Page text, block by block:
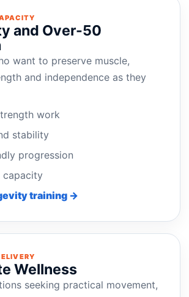
and Over-50
want to preserve muscle,
and independence as they
work
stability
progression
capacity
training →
Wellness
seeking practical movement,